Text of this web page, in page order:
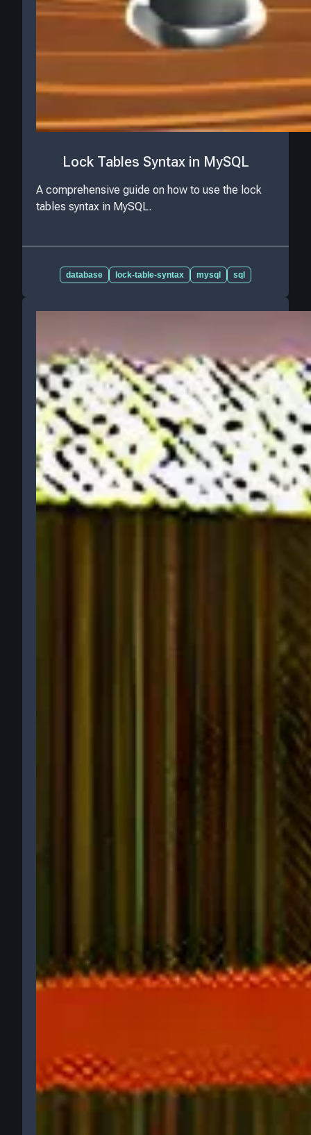
Lock Tables Syntax in MySQL
A comprehensive guide on how to use the lock
tables syntax in MySQL.
database lock-table-syntax mysql sql